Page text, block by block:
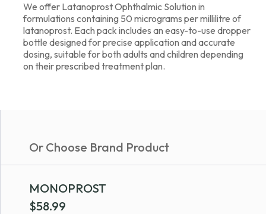
We offer Latanoprost Ophthalmic Solution in
formulations containing 50 micrograms per millilitre of
latanoprost. Each pack includes an easy-to-use dropper
bottle designed for precise application and accurate
dosing, suitable for both adults and children depending
on their prescribed treatment plan.
Or Choose Brand Product
MONOPROST
$58.99